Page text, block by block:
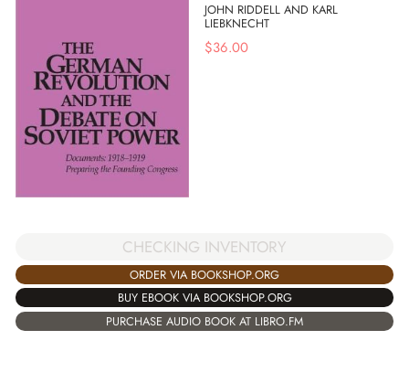
JOHN RIDDELL AND KARL
LIEBKNECHT
$36.00
CHECKING INVENTORY
ORDER VIA BOOKSHOP.ORG
BUY EBOOK VIA BOOKSHOP.ORG
PURCHASE AUDIO BOOK AT LIBRO.FM